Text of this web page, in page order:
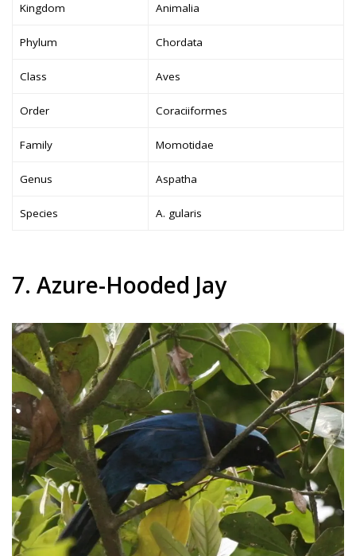
Kingdom Animalia
Phylum Chordata
Class Aves
Order Coraciiformes
Family Momotidae
Genus Aspatha
Species A. gularis
7. Azure-Hooded Jay